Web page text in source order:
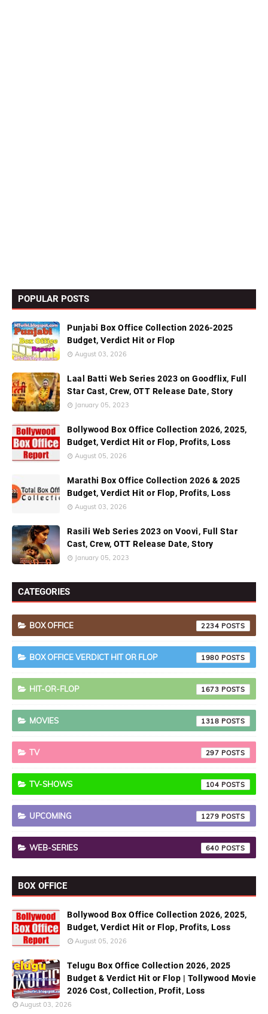
POPULAR POSTS
Punjabi Box Office Collection 2026-2025
Budget, Verdict Hit or Flop
August 03, 2026
Laal Batti Web Series 2023 on Goodflix, Full
Star Cast, Crew, OTT Release Date, Story
January 05, 2023
Bollywood Box Office Collection 2026, 2025,
Budget, Verdict Hit or Flop, Profits, Loss
August 05, 2026
Marathi Box Office Collection 2026 & 2025
Budget, Verdict Hit or Flop, Profits, Loss
August 03, 2026
Rasili Web Series 2023 on Voovi, Full Star
Cast, Crew, OTT Release Date, Story
January 05, 2023
CATEGORIES
BOX OFFICE 2234
BOX OFFICE VERDICT HIT OR FLOP 1980
HIT-OR-FLOP 1673
MOVIES 1318
TV 297
TV-SHOWS 104
UPCOMING 1279
WEB-SERIES 640
BOX OFFICE
Bollywood Box Office Collection 2026, 2025,
Budget, Verdict Hit or Flop, Profits, Loss
August 05, 2026
Telugu Box Office Collection 2026, 2025
Budget & Verdict Hit or Flop | Tollywood Movie
2026 Cost, Collection, Profit, Loss
August 03, 2026